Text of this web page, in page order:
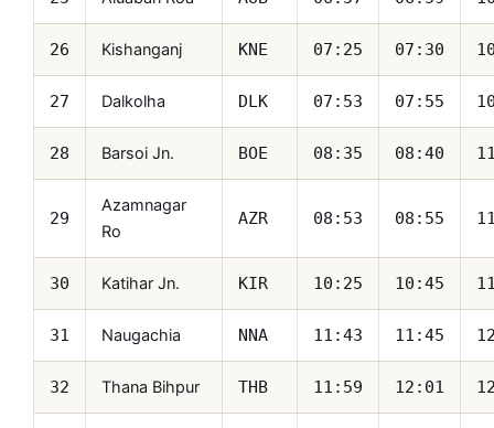
26 Kishanganj KNE 07:25 07:30
27 Dalkolha DLK 07:53 07:55
28 Barsoi Jn. BOE 08:35 08:40
29
Azamnagar
Ro
AZR 08:53 08:55
30 Katihar Jn. KIR 10:25 10:45
31 Naugachia NNA 11:43 11:45
32 Thana Bihpur THB 11:59 12:01